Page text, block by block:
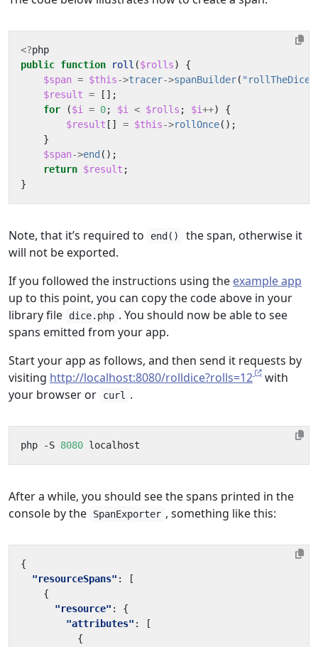
<?php
public function roll ($rolls)
{
$span = $this->tracer->spanBuilder( "rollTheDice"
$result =
[];
for
($i = 0; $i < $rolls ; $i++)
{
$result [] = $this->rollOnce();
}
$span->end ();
return $result ;
}
Note, that it’s required to end()
the span, otherwise it
will not be exported.
If you followed the instructions using the example app
up to this point, you can copy the code above in your
library file
dice.php . You should now be able to see
spans emitted from your app.
Start your app as follows, and then send it requests by
visiting http://localhost:8080/rolldice?rolls=12
with
your browser or
curl .
php -S 8080
After a while, you should see the spans printed in the
console by the
SpanExporter , something like this:
{
"resourceSpans" :
[
{
"resource" :
{
"attributes" :
[
{